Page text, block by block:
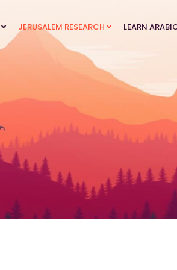
JERUSALEM RESEARCH LEARN